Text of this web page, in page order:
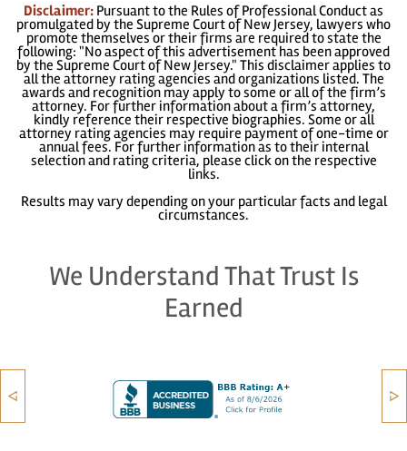
Disclaimer: Pursuant to the Rules of Professional Conduct as
promulgated by the Supreme Court of New Jersey, lawyers who
promote themselves or their firms are required to state the
following: "No aspect of this advertisement has been approved
by the Supreme Court of New Jersey." This disclaimer applies to
all the attorney rating agencies and organizations listed. The
awards and recognition may apply to some or all of the firm’s
attorney. For further information about a firm’s attorney,
kindly reference their respective biographies. Some or all
attorney rating agencies may require payment of one-time or
annual fees. For further information as to their internal
selection and rating criteria, please click on the respective
links.
Results may vary depending on your particular facts and legal
circumstances.
We Understand That Trust Is
Earned